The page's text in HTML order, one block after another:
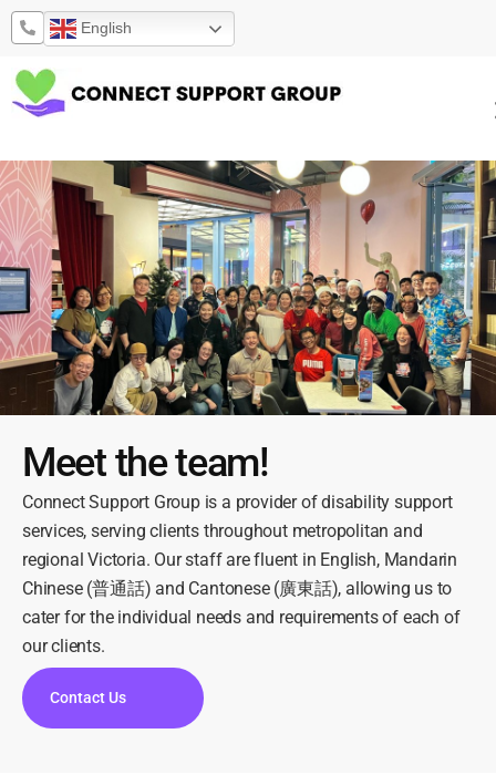
Skip
to
content
English
Meet the team!
Connect Support Group is a provider of disability support
services, serving clients throughout metropolitan and
regional Victoria. Our staff are fluent in English, Mandarin
Chinese (普通話) and Cantonese (廣東話), allowing us to
cater for the individual needs and requirements of each of
our clients.
Contact Us